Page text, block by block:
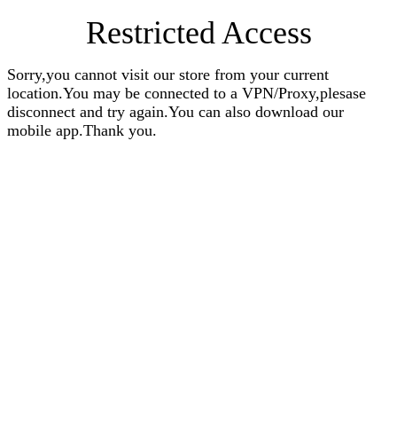
Restricted Access
Sorry,you cannot visit our store from your current
location.You may be connected to a VPN/Proxy,plesase
disconnect and try again.You can also download our
mobile app.Thank you.